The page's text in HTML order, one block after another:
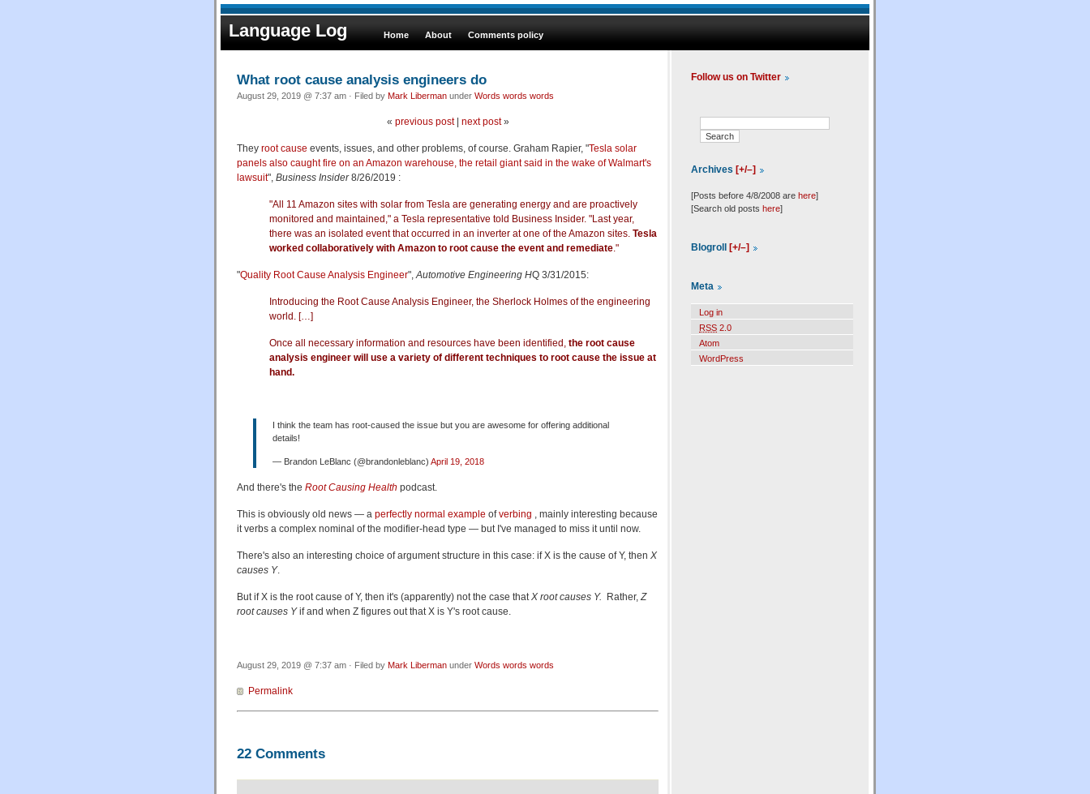
Language Log Home About Comments policy
What root cause analysis engineers do
August 29, 2019 @ 7:37 am · Filed by Mark Liberman under Words words words
« previous post| next post»
They root cause events, issues, and other problems, of course. Graham Rapier, "Tesla solar
panels also caught fire on an Amazon warehouse, the retail giant said in the wake of Walmart's
lawsuit", Business Insider8/26/2019 :
"All 11 Amazon sites with solar from Tesla are generating energy and are proactively
monitored and maintained," a Tesla representative told Business Insider. "Last year,
there was an isolated event that occurred in an inverter at one of the Amazon sites. Tesla
worked collaboratively with Amazon to root cause the event and remediate."
"Quality Root Cause Analysis Engineer",Automotive Engineering HQ 3/31/2015:
Introducing the Root Cause Analysis Engineer, the Sherlock Holmes of the engineering
world. […]
Once all necessary information and resources have been identified, the root cause
analysis engineer will use a variety of different techniques to root cause the issue at
hand.
I think the team has root-caused the issue but you are awesome for offering additional
details!
— Brandon LeBlanc (@brandonleblanc) April 19, 2018
And there's the Root Causing Health podcast.
This is obviously old news — a perfectly normal example ofverbing , mainly interesting because
it verbs a complex nominal of the modifier-head type — but I've managed to miss it until now.
There's also an interesting choice of argument structure in this case: if X is the cause of Y, then X
causes Y.
But if X is the root cause of Y, then it's (apparently) not the case thatX root causes Y. Rather,Z
root causes Yif and when Z figures out that X is Y's root cause.
August 29, 2019 @ 7:37 am · Filed by Mark Liberman under Words words words
Permalink
22 Comments
Follow us on Twitter
Archives [+/–]
[Posts before 4/8/2008 are here]
[Search old posts here]
Blogroll [+/–]
Meta
Log in
RSS 2.0
Atom
WordPress